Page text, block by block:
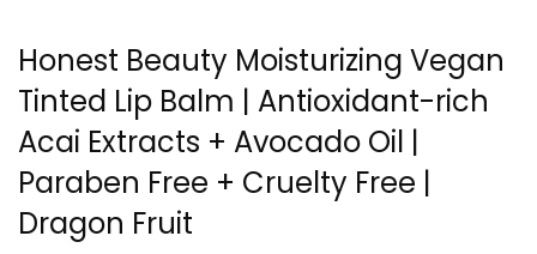
Honest Beauty Moisturizing Vegan
Tinted Lip Balm | Antioxidant-rich
Acai Extracts + Avocado Oil |
Paraben Free + Cruelty Free |
Dragon Fruit